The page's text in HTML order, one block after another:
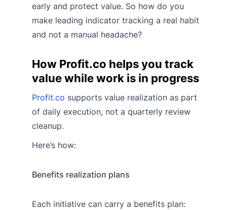
early and protect value. So how do you
make leading indicator tracking a real habit
and not a manual headache?
How Profit.co helps you track
value while work is in progress
Profit.co supports value realization as part
of daily execution, not a quarterly review
cleanup.
Here’s how:
Benefits realization plans
Each initiative can carry a benefits plan: